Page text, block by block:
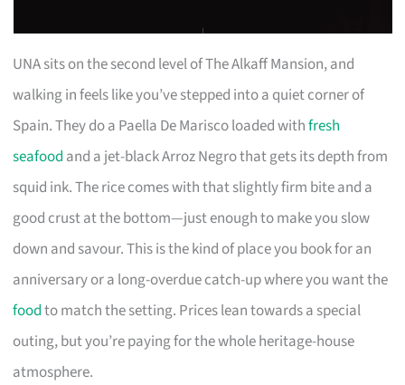
UNA sits on the second level of The Alkaff Mansion, and
walking in feels like you’ve stepped into a quiet corner of
Spain. They do a Paella De Marisco loaded withfresh
seafood and a jet-black Arroz Negro that gets its depth from
squid ink. The rice comes with that slightly firm bite and a
good crust at the bottom—just enough to make you slow
down and savour. This is the kind of place you book for an
anniversary or a long-overdue catch-up where you want the
foodto match the setting. Prices lean towards a special
outing, but you’re paying for the whole heritage-house
atmosphere.